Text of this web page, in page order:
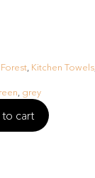
Forest Kitchen Towels
grey
cart